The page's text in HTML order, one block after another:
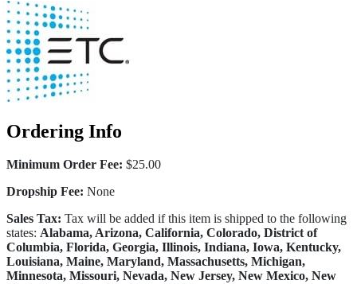
Ordering Info
Minimum Order Fee: $25.00
Dropship Fee: None
Sales Tax: Tax will be added if this item is shipped to the following
states: Alabama, Arizona, California, Colorado, District of
Columbia, Florida, Georgia, Illinois, Indiana, Iowa, Kentucky,
Louisiana, Maine, Maryland, Massachusetts, Michigan,
Minnesota, Missouri, Nevada, New Jersey, New Mexico, New